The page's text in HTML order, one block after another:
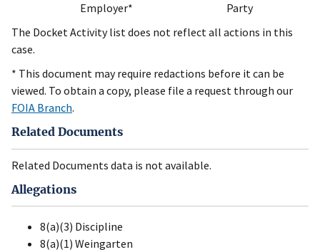
Employer*
Party
The Docket Activity list does not reflect all actions in this
case.
* This document may require redactions before it can be
viewed. To obtain a copy, please file a request through our
FOIA Branch.
Related Documents
Related Documents data is not available.
Allegations
8(a)(3) Discipline
8(a)(1) Weingarten